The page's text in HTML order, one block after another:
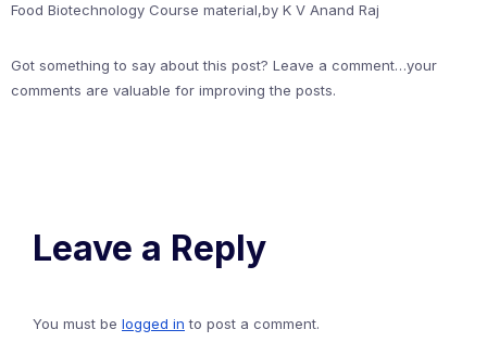
Food Biotechnology Course material,by K V Anand Raj
Got something to say about this post? Leave a comment…your
comments are valuable for improving the posts.
Leave a Reply
You must be logged in to post a comment.